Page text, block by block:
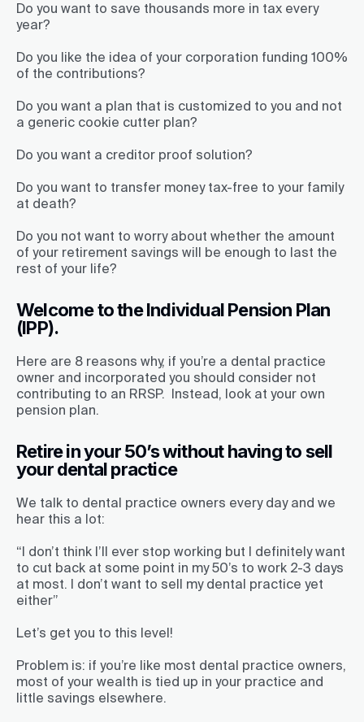
Do you want to save thousands more in tax every
year?
Do you like the idea of your corporation funding 100%
of the contributions?
Do you want a plan that is customized to you and not
a generic cookie cutter plan?
Do you want a creditor proof solution?
Do you want to transfer money tax-free to your family
at death?
Do you not want to worry about whether the amount
of your retirement savings will be enough to last the
rest of your life?
Welcome to the Individual Pension Plan
(IPP).
Here are 8 reasons why, if you’re a dental practice
owner and incorporated you should consider not
contributing to an RRSP. Instead, look at your own
pension plan.
Retire in your 50’s without having to sell
your dental practice
We talk to dental practice owners every day and we
hear this a lot:
“I don’t think I’ll ever stop working but I definitely want
to cut back at some point in my 50’s to work 2-3 days
at most. I don’t want to sell my dental practice yet
either”
Let’s get you to this level!
Problem is: if you’re like most dental practice owners,
most of your wealth is tied up in your practice and
little savings elsewhere.